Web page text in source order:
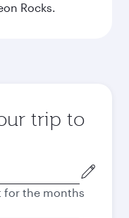
Rocks.
trip to
for the months